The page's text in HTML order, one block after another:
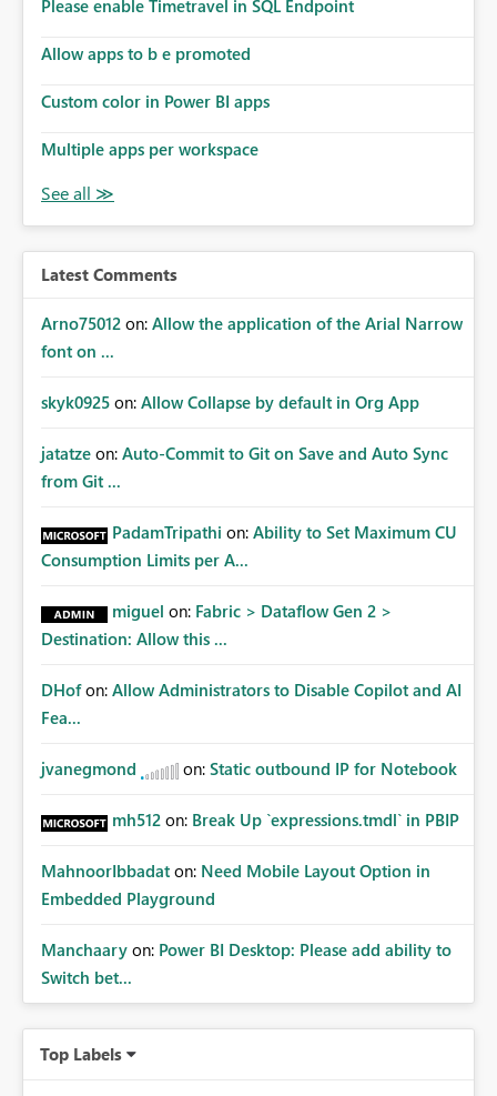
enhancement would improve subscription management,
owners greater confidence in the successful delivery of
product team to consider implementing a notification
subscription recipients, as this would address a common
subscription experience.
Please enable Timetravel in SQL Endpoint
Allow apps to b e promoted
Custom color in Power BI apps
Multiple apps per workspace
Latest Comments
Arno75012 on: Allow the application of the Arial Narrow
font on ...
skyk0925 on: Allow Collapse by default in Org App
jatatze on: Auto-Commit to Git on Save and Auto Sync
from Git ...
PadamTripathi on: Ability to Set Maximum CU
Consumption Limits per A...
miguel on: Fabric > Dataflow Gen 2 >
Destination: Allow this ...
DHof on: Allow Administrators to Disable Copilot and AI
Fea...
jvanegmond on: Static outbound IP for Notebook
mh512 on: Break Up `expressions.tmdl` in PBIP
MahnoorIbbadat on: Need Mobile Layout Option in
Embedded Playground
Manchaary on: Power BI Desktop: Please add ability to
Switch bet...
Top Labels